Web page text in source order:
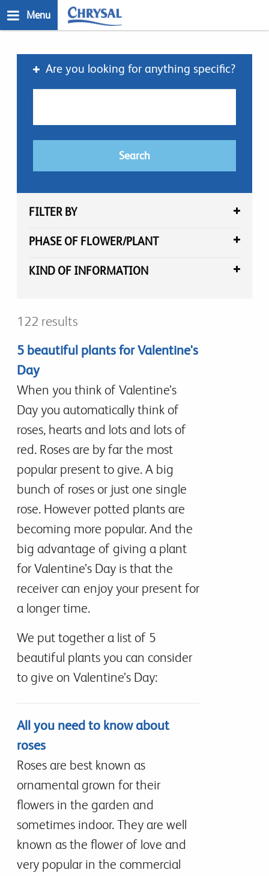
to
Menu
Are you looking for anything specific?
FILTER BY
PHASE OF FLOWER/PLANT
KIND OF INFORMATION
122 results
5 beautiful plants for Valentine's
Day
When you think of Valentine’s
Day you automatically think of
roses, hearts and lots and lots of
red. Roses are by far the most
popular present to give. A big
bunch of roses or just one single
rose. However potted plants are
becoming more popular. And the
big advantage of giving a plant
for Valentine’s Day is that the
receiver can enjoy your present for
a longer time.
We put together a list of 5
beautiful plants you can consider
to give on Valentine’s Day:
All you need to know about
roses
Roses are best known as
ornamental grown for their
flowers in the garden and
sometimes indoor. They are well
known as the flower of love and
very popular in the commercial